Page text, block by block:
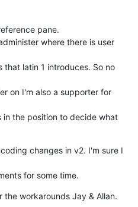
pane.
where there is user
that latin 1 introduces. So no
on I'm also a supporter for
in the position to decide what
changes in v2. I'm sure I
for some time.
workarounds Jay & Allan.